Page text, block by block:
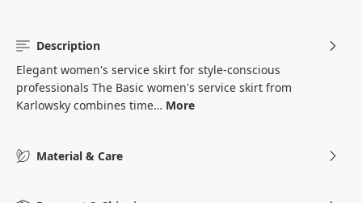
Description
Elegant women's service skirt for style-conscious
professionals The Basic women's service skirt from
Karlowsky combines time… More
Material & Care